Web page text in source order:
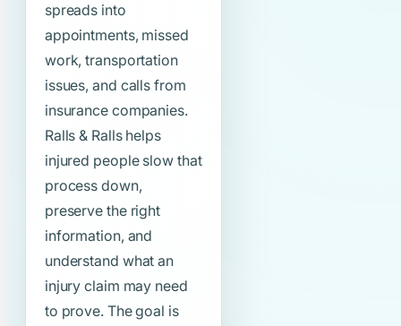
spreads into
appointments, missed
work, transportation
issues, and calls from
insurance companies.
Ralls & Ralls helps
injured people slow that
process down,
preserve the right
information, and
understand what an
injury claim may need
to prove. The goal is